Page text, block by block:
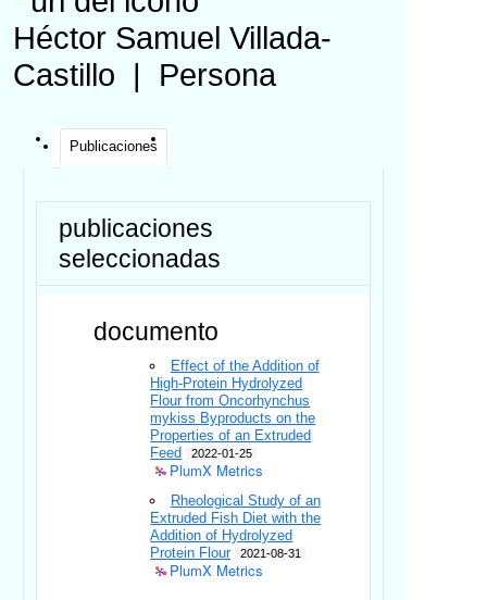
Héctor Samuel Villada-
Castillo
Persona
Publicaciones
publicaciones
seleccionadas
documento
Effect of the Addition of
High-Protein Hydrolyzed
Flour from Oncorhynchus
mykiss Byproducts on the
Properties of an Extruded
Feed
2022-01-25
PlumX Metrics
Rheological Study of an
Extruded Fish Diet with the
Addition of Hydrolyzed
Protein Flour
2021-08-31
PlumX Metrics